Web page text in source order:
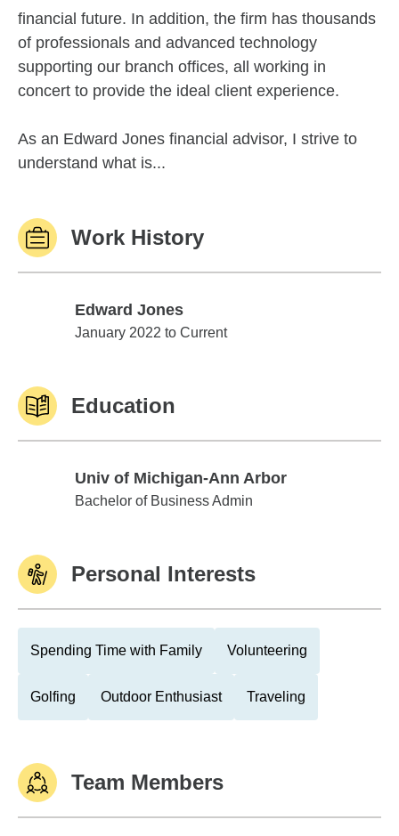
financial future. In addition, the firm has thousands
of professionals and advanced technology
supporting our branch offices, all working in
concert to provide the ideal client experience.
As an Edward Jones financial advisor, I strive to
understand what is...
Work History
Edward Jones
Edward Jones
January 2022 to Current
Education
Univ of Michigan-Ann Arbor
Univ of Michigan-Ann Arbor
Bachelor of Business Admin
Personal Interests
Spending Time with Family Volunteering
Golfing Outdoor Enthusiast Traveling
Team Members